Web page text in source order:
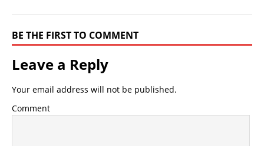
BE THE FIRST TO COMMENT
Leave a Reply
Your email address will not be published.
Comment